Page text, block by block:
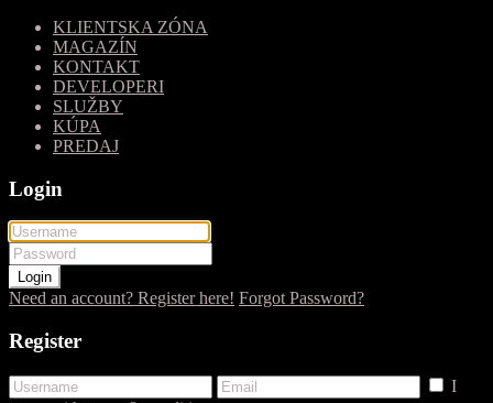
KLIENTSKA ZÓNA
MAGAZÍN
KONTAKT
DEVELOPERI
SLUŽBY
KÚPA
PREDAJ
Login
Login
Need an account? Register here! Forgot Password?
Register
I